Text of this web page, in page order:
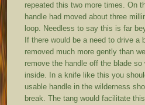
repeated this two more times. On
handle had moved about three
loop. Needless to say this is far
If there would be a need to drive a
removed much more gently than
remove the handle off the blade
inside. In a knife like this you
usable handle in the wilderness
break. The tang would facilitate